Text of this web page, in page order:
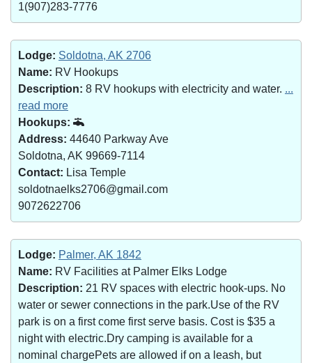
1(907)283-7776
Lodge: Soldotna, AK 2706
Name: RV Hookups
Description: 8 RV hookups with electricity and water. ...
read more
Hookups:
Address: 44640 Parkway Ave
Soldotna, AK 99669-7114
Contact: Lisa Temple
soldotnaelks2706@gmail.com
9072622706
Lodge: Palmer, AK 1842
Name: RV Facilities at Palmer Elks Lodge
Description: 21 RV spaces with electric hook-ups. No
water or sewer connections in the park.Use of the RV
park is on a first come first serve basis. Cost is $35 a
night with electric.Dry camping is available for a
nominal chargePets are allowed if on a leash, but